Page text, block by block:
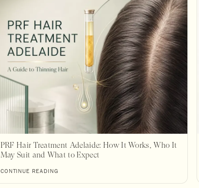
PRF Hair Treatment Adelaide: How It Works, Who It
May Suit and What to Expect
CONTINUE READING